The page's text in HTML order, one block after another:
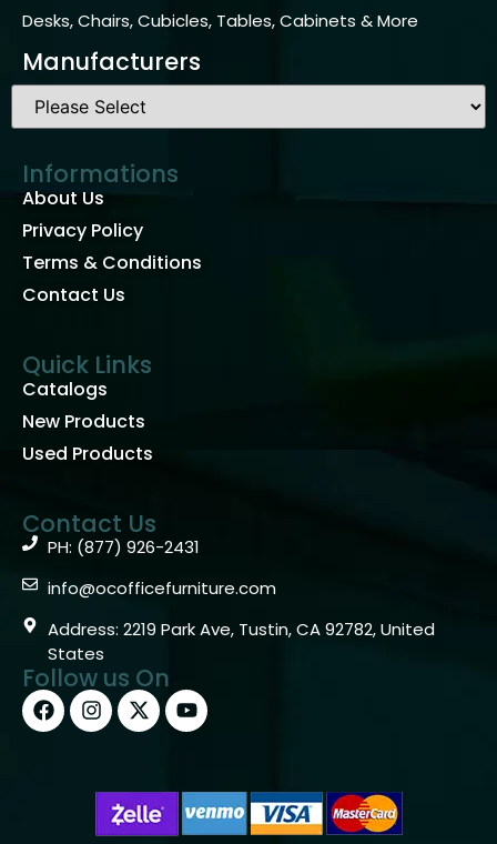
Desks, Chairs, Cubicles, Tables, Cabinets & More
Manufacturers
Informations
About Us
Privacy Policy
Terms & Conditions
Contact Us
Quick Links
Catalogs
New Products
Used Products
Contact Us
PH: (877) 926-2431
info@ocofficefurniture.com
Address: 2219 Park Ave, Tustin, CA 92782, United
States
Follow us On